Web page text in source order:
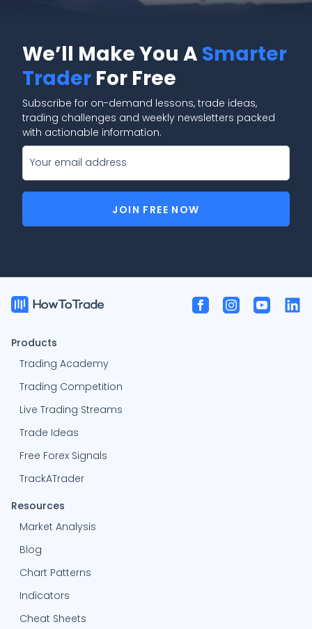
We’ll Make You A Smarter
Trader For Free
Subscribe for on-demand lessons, trade ideas,
trading challenges and weekly newsletters packed
with actionable information.
JOIN FREE NOW
Products
Trading Academy
Trading Competition
Live Trading Streams
Trade Ideas
Free Forex Signals
TrackATrader
Resources
Market Analysis
Blog
Chart Patterns
Indicators
Cheat Sheets